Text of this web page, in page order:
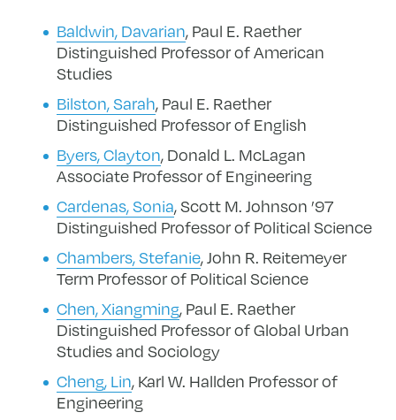
Baldwin, Davarian, Paul E. Raether
Distinguished Professor of American
Studies
Bilston, Sarah, Paul E. Raether
Distinguished Professor of English
Byers, Clayton, Donald L. McLagan
Associate Professor of Engineering
Cardenas, Sonia, Scott M. Johnson ’97
Distinguished Professor of Political Science
Chambers, Stefanie, John R. Reitemeyer
Term Professor of Political Science
Chen, Xiangming, Paul E. Raether
Distinguished Professor of Global Urban
Studies and Sociology
Cheng, Lin, Karl W. Hallden Professor of
Engineering